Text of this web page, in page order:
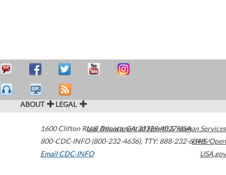
ABOUT LEGAL
1600 Clifton Road Atlanta,GA30329-4027USA
800-CDC-INFO (800-232-4636), TTY: 888-232-6348
Email CDC-INFO
U.S. Department of Health & Human Services
HHS/Open
USA.gov